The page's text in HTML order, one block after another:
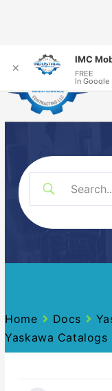
Home Docs
Yaskawa
✕
IMC
FREE
In Google